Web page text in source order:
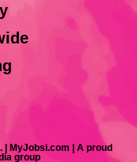
MyJobsi.com | A proud
group